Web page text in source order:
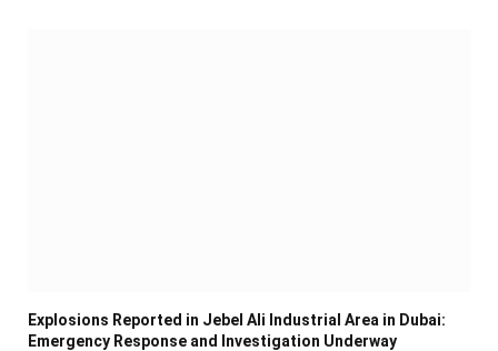
Explosions Reported in Jebel Ali Industrial Area in Dubai:
Emergency Response and Investigation Underway